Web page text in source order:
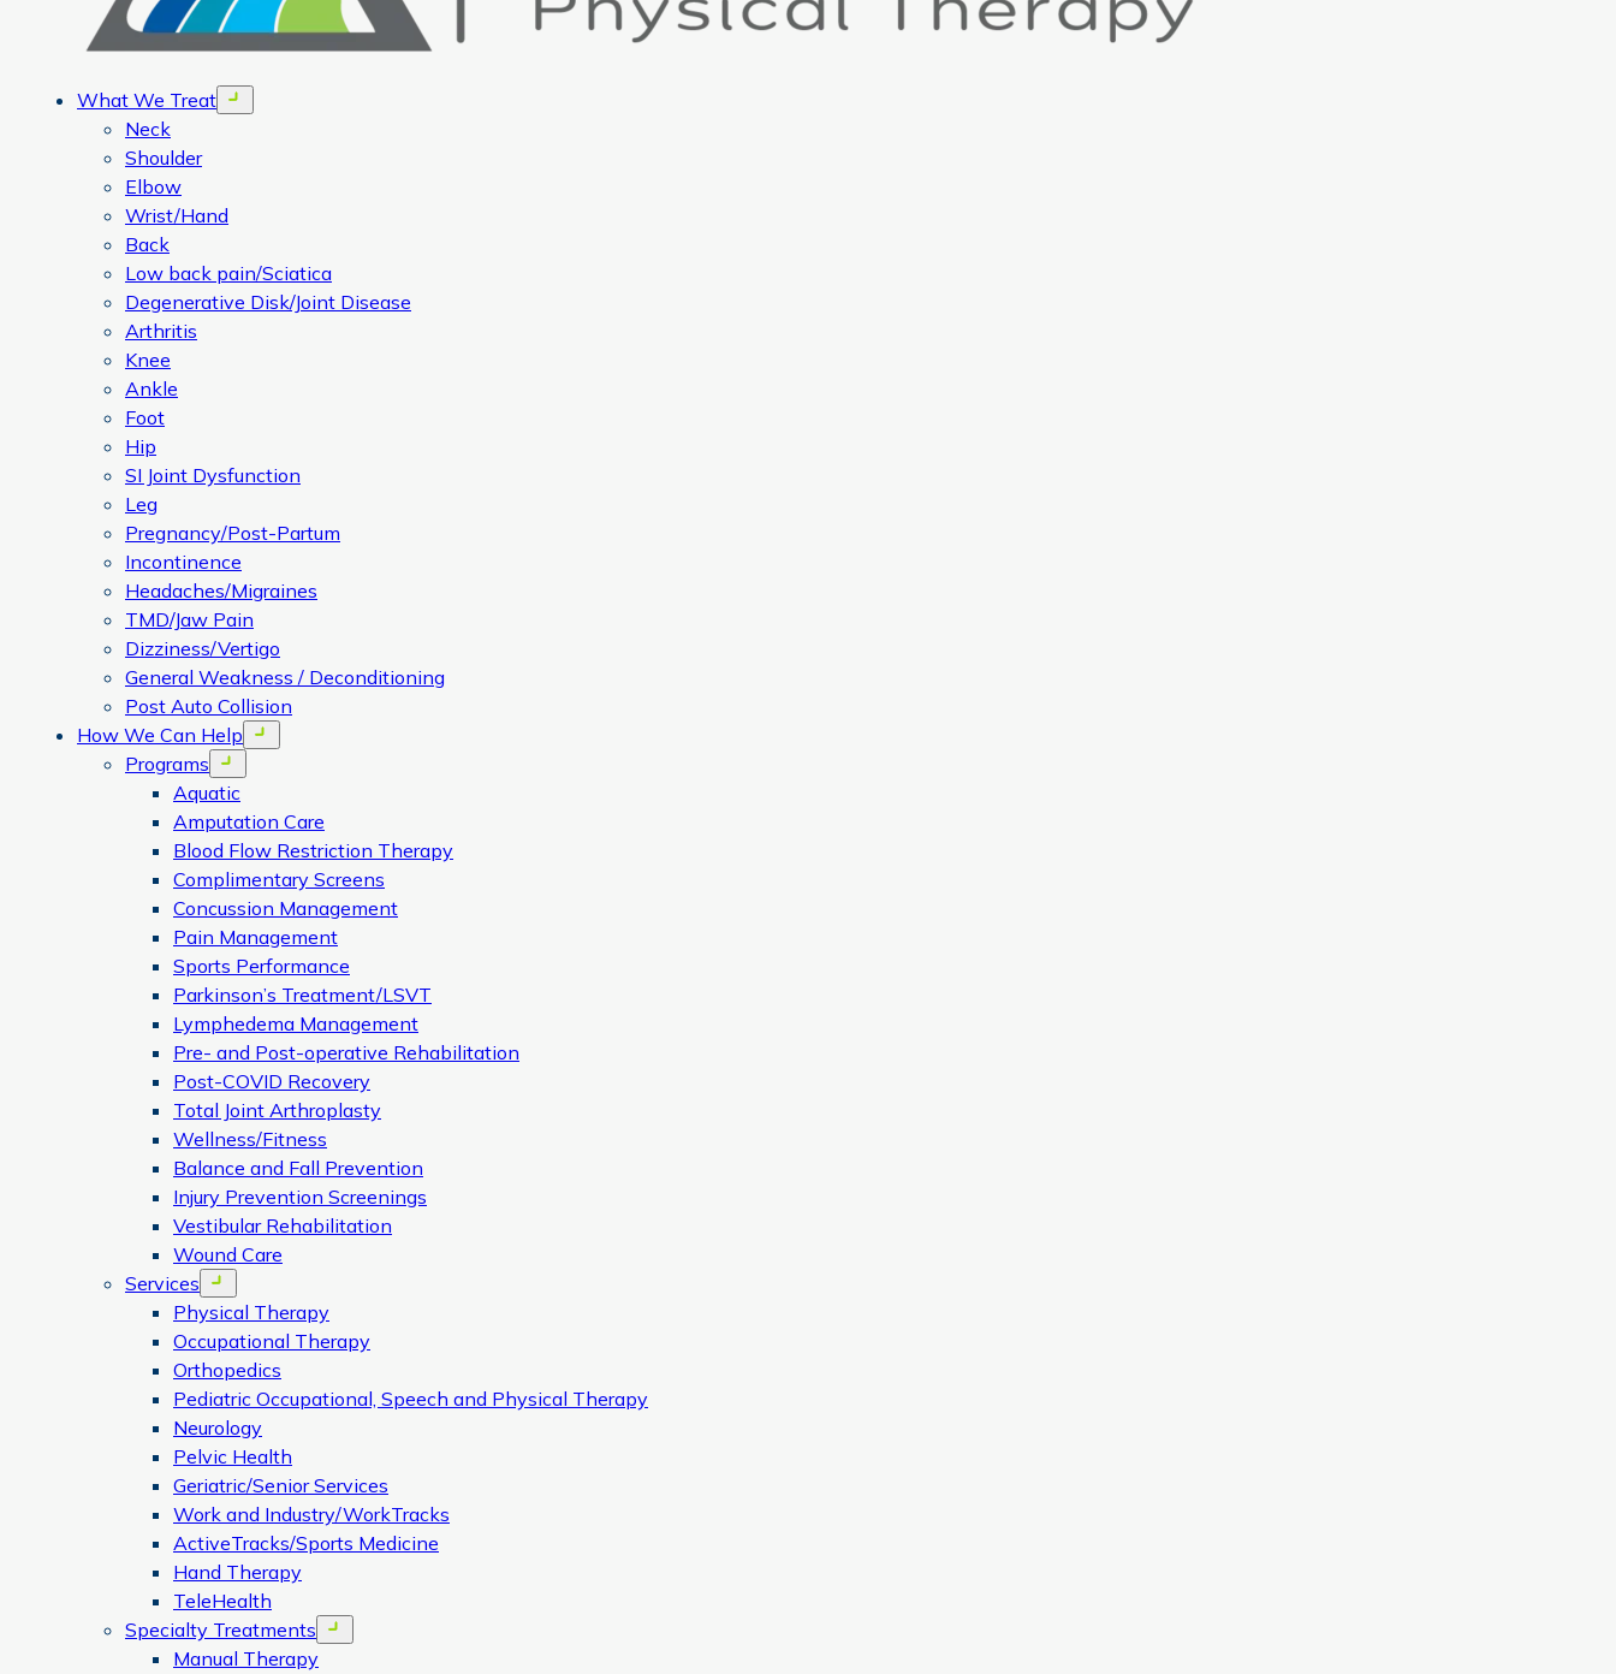
What We Treat Open menu
Neck
Shoulder
Elbow
Wrist/Hand
Back
Low back pain/Sciatica
Degenerative Disk/Joint Disease
Arthritis
Knee
Ankle
Foot
Hip
SI Joint Dysfunction
Leg
Pregnancy/Post-Partum
Incontinence
Headaches/Migraines
TMD/Jaw Pain
Dizziness/Vertigo
General Weakness / Deconditioning
Post Auto Collision
How We Can Help
Open menu
Programs Open menu
Aquatic
Amputation Care
Blood Flow Restriction Therapy
Complimentary Screens
Concussion Management
Pain Management
Sports Performance
Parkinson’s Treatment/LSVT
Lymphedema Management
Pre- and Post-operative Rehabilitation
Post-COVID Recovery
Total Joint Arthroplasty
Wellness/Fitness
Balance and Fall Prevention
Injury Prevention Screenings
Vestibular Rehabilitation
Wound Care
Services
Open menu
Physical Therapy
Occupational Therapy
Orthopedics
Pediatric Occupational, Speech and Physical Therapy
Neurology
Pelvic Health
Geriatric/Senior Services
Work and Industry/WorkTracks
ActiveTracks/Sports Medicine
Hand Therapy
TeleHealth
Specialty Treatments
Open menu
Manual Therapy